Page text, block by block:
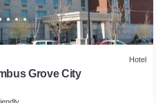
Hotel
Grove City